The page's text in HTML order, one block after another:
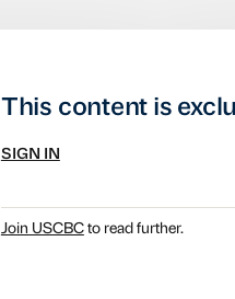
This content is
SIGN IN
Join USCBCto read further.